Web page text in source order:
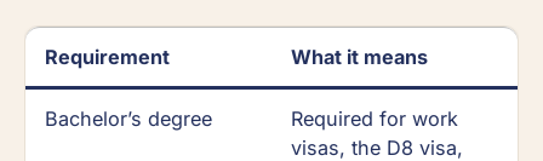
Requirement What it means
Bachelor’s degree
Required for work
visas, the D8 visa,